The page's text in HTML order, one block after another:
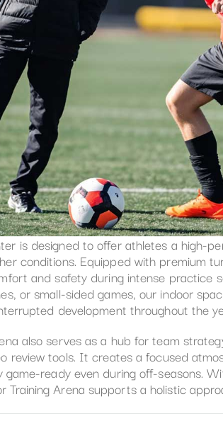
is designed to offer athletes a high-
conditions. Equipped with premium
and safety during intense practice
or small-sided games, our indoor
development throughout the
also serves as a hub for team
review tools. It creates a focused
game-ready even during off-seasons.
Training Arena supports a holistic